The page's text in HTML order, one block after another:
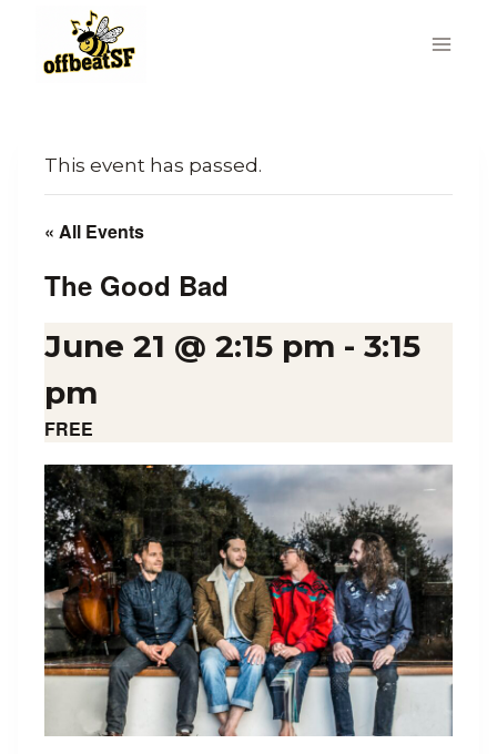
content
This event has passed.
« All Events
The Good Bad
June 21 @ 2:15 pm - 3:15
pm
FREE